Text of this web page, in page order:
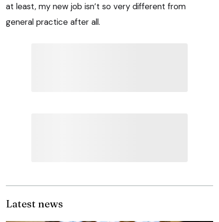
at least, my new job isn’t so very different from
general practice after all.
Latest news